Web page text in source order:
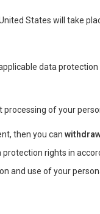
States will take
data
of your
then you can
rights in
and use of your